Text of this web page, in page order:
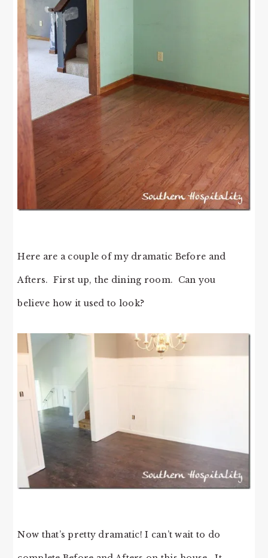
Here are a couple of my dramatic Before and
Afters. First up, the dining room. Can you
believe how it used to look?
Now that’s pretty dramatic! I can’t wait to do